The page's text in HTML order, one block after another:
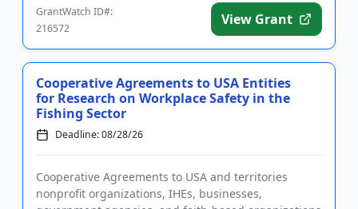
GrantWatch ID#:
216572
View Grant
Cooperative Agreements to USA Entities
for Research on Workplace Safety in the
Fishing Sector
Deadline: 08/28/26
Cooperative Agreements to USA and territories
nonprofit organizations, IHEs, businesses,